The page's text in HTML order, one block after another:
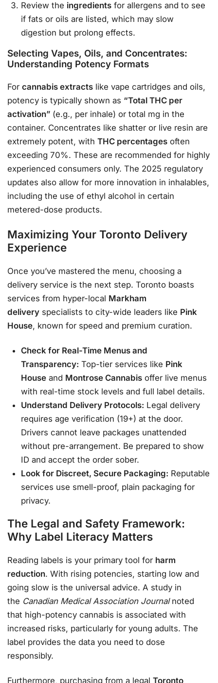
Review the ingredients for allergens and to see
if fats or oils are listed, which may slow
digestion but prolong effects.
Selecting Vapes, Oils, and Concentrates:
Understanding Potency Formats
For cannabis extracts like vape cartridges and oils,
potency is typically shown as “Total THC per
activation” (e.g., per inhale) or total mg in the
container. Concentrates like shatter or live resin are
extremely potent, with THC percentages often
exceeding 70%. These are recommended for highly
experienced consumers only. The 2025 regulatory
updates also allow for more innovation in inhalables,
including the use of ethyl alcohol in certain
metered-dose products.
Maximizing Your Toronto Delivery
Experience
Once you’ve mastered the menu, choosing a
delivery service is the next step. Toronto boasts
services from hyper-local Markham
delivery specialists to city-wide leaders like Pink
House, known for speed and premium curation.
Check for Real-Time Menus and
Transparency: Top-tier services like Pink
House and Montrose Cannabis offer live menus
with real-time stock levels and full label details.
Understand Delivery Protocols: Legal delivery
requires age verification (19+) at the door.
Drivers cannot leave packages unattended
without pre-arrangement. Be prepared to show
ID and accept the order sober.
Look for Discreet, Secure Packaging: Reputable
services use smell-proof, plain packaging for
privacy.
The Legal and Safety Framework:
Why Label Literacy Matters
Reading labels is your primary tool for harm
reduction. With rising potencies, starting low and
going slow is the universal advice. A study in
the Canadian Medical Association Journalnoted
that high-potency cannabis is associated with
increased risks, particularly for young adults. The
label provides the data you need to dose
responsibly.
Furthermore, purchasing from a legal Toronto